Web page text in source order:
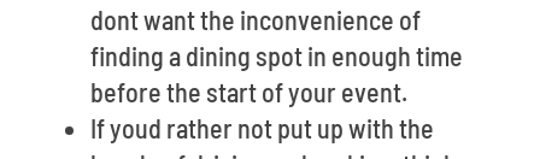
dont want the inconvenience of
finding a dining spot in enough time
before the start of your event.
If youd rather not put up with the